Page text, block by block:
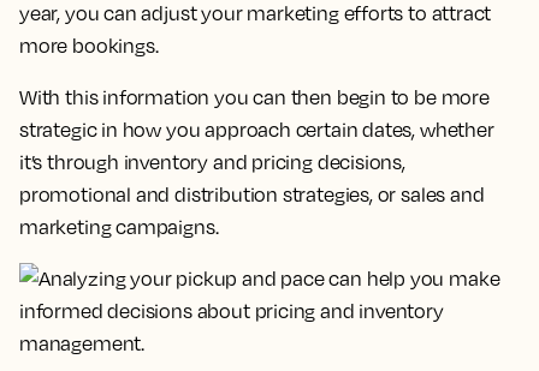
year, you can adjust your marketing efforts to attract
more bookings.
With this information you can then begin to be more
strategic in how you approach certain dates, whether
it’s through inventory and pricing decisions,
promotional and distribution strategies, or sales and
marketing campaigns.